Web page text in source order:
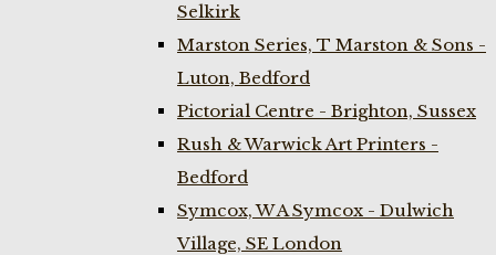
Selkirk
Marston Series, T Marston & Sons -
Luton, Bedford
Pictorial Centre - Brighton, Sussex
Rush & Warwick Art Printers -
Bedford
Symcox, W A Symcox - Dulwich
Village, SE London